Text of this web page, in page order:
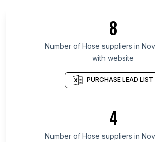
List Of Hose suppliers in Queensland
List Of Hose suppliers in
List Of Hose suppliers in Ontario
List Of Hose suppliers in Alberta
List Of Hose suppliers in New
List Of Hose suppliers in
List Of Hose suppliers in Kuwait City
8
Number of Hose suppliers in
with website
PURCHASE LEAD LIST
4
Number of Hose suppliers in